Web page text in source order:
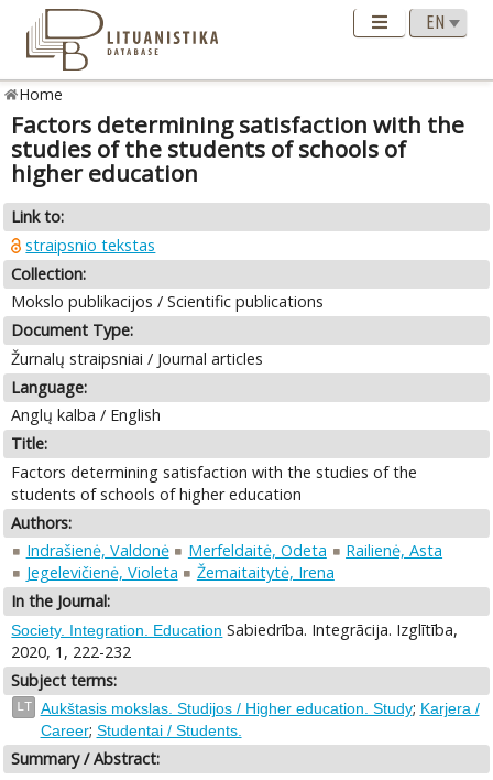
Home
Factors determining satisfaction with the
studies of the students of schools of
higher education
Link to:
straipsnio tekstas
Collection:
Mokslo publikacijos / Scientific publications
Document Type:
Žurnalų straipsniai / Journal articles
Language:
Anglų kalba / English
Title:
Factors determining satisfaction with the studies of the
students of schools of higher education
Authors:
Indrašienė, Valdonė
Merfeldaitė, Odeta
Railienė, Asta
Jegelevičienė, Violeta
Žemaitaitytė, Irena
In the Journal:
Society. Integration. Education Sabiedrība. Integrācija. Izglītība,
2020, 1, 222-232
Subject terms:
LT Aukštasis mokslas. Studijos / Higher education. Study; Karjera /
Career; Studentai / Students.
Summary / Abstract: